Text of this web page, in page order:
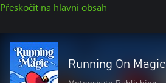
Přeskočit na hlavní obsah
Running On Magic